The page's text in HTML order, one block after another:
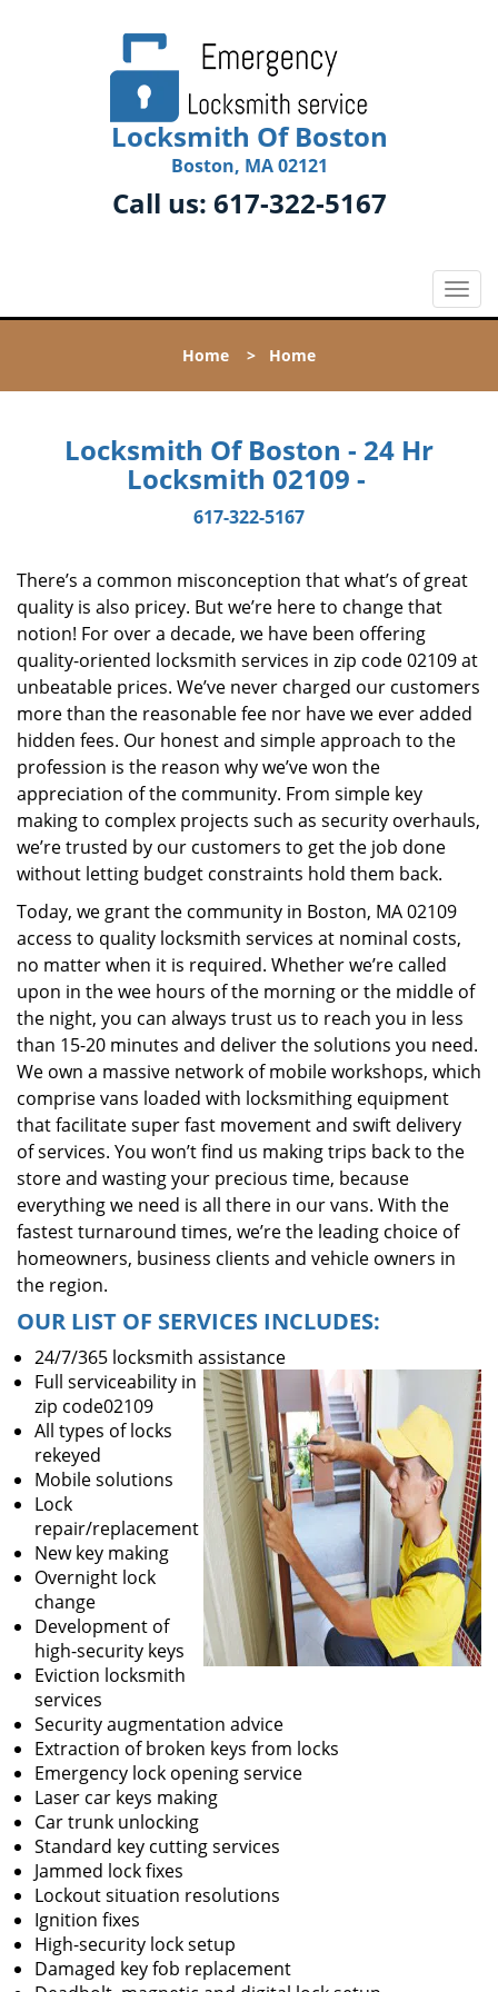
Locksmith Of Boston
Boston, MA 02121
Call us: 617-322-5167
T
o
l
t
n
Home > Home
Locksmith Of Boston - 24 Hr
Locksmith 02109 -
617-322-5167
There’s a common misconception that what’s of great
quality is also pricey. But we’re here to change that
notion! For over a decade, we have been offering
quality-oriented locksmith services in zip code 02109 at
unbeatable prices. We’ve never charged our customers
more than the reasonable fee nor have we ever added
hidden fees. Our honest and simple approach to the
profession is the reason why we’ve won the
appreciation of the community. From simple key
making to complex projects such as security overhauls,
we’re trusted by our customers to get the job done
without letting budget constraints hold them back.
Today, we grant the community in Boston, MA 02109
access to quality locksmith services at nominal costs,
no matter when it is required. Whether we’re called
upon in the wee hours of the morning or the middle of
the night, you can always trust us to reach you in less
than 15-20 minutes and deliver the solutions you need.
We own a massive network of mobile workshops, which
comprise vans loaded with locksmithing equipment
that facilitate super fast movement and swift delivery
of services. You won’t find us making trips back to the
store and wasting your precious time, because
everything we need is all there in our vans. With the
fastest turnaround times, we’re the leading choice of
homeowners, business clients and vehicle owners in
the region.
OUR LIST OF SERVICES INCLUDES:
24/7/365 locksmith assistance
Full serviceability in
zip code02109
All types of locks
rekeyed
Mobile solutions
Lock
repair/replacement
New key making
Overnight lock
change
Development of
high-security keys
Eviction locksmith
services
Security augmentation advice
Extraction of broken keys from locks
Emergency lock opening service
Laser car keys making
Car trunk unlocking
Standard key cutting services
Jammed lock fixes
Lockout situation resolutions
Ignition fixes
High-security lock setup
Damaged key fob replacement